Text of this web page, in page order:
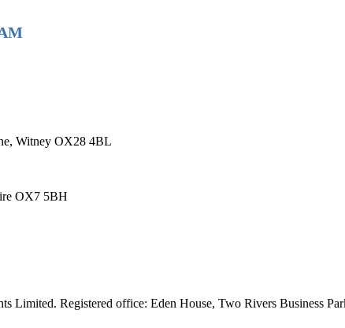
Witney OX28 4BL
OX7 5BH
Limited. Registered office: Eden House, Two Rivers Business